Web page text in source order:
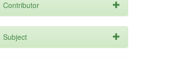
Contributor
Subject